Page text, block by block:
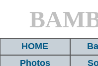
HOME
Photos